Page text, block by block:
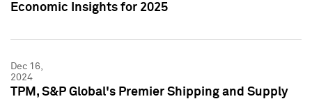
Economic Insights for 2025
Dec 16,
2024
TPM, S&P Global's Premier Shipping and Supply